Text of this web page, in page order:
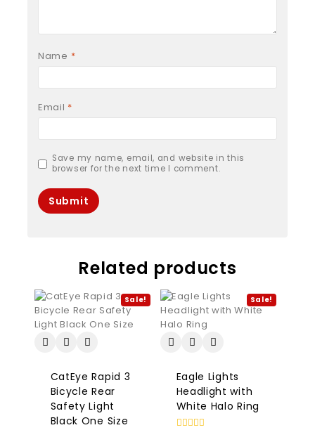
Name *
Email *
Save my name, email, and website in this
browser for the next time I comment.
Related products
Sale!
CatEye Rapid 3
Bicycle Rear
Safety Light
Black One Size
Sale!
Eagle Lights
Headlight with
White Halo Ring